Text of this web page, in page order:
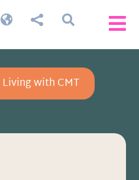


 
Living with CMT